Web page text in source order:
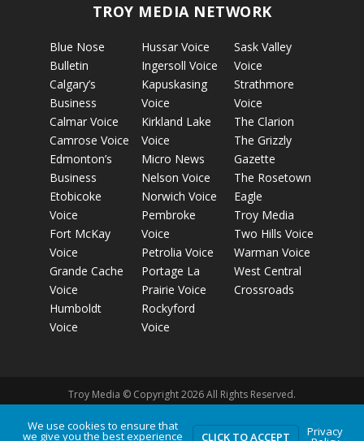
TROY MEDIA NETWORK
Blue Nose
Bulletin
Calgary’s
Business
Calmar Voice
Camrose Voice
Edmonton’s
Business
Etobicoke
Voice
Fort McKay
Voice
Grande Cache
Voice
Humboldt
Voice
Hussar Voice
Ingersoll Voice
Kapuskasing
Voice
Kirkland Lake
Voice
Micro News
Nelson Voice
Norwich Voice
Pembroke
Voice
Petrolia Voice
Portage La
Prairie Voice
Rockyford
Voice
Sask Valley
Voice
Strathmore
Voice
The Clarion
The Grizzly
Gazette
The Rosetown
Eagle
Troy Media
Two Hills Voice
Warman Voice
West Central
Crossroads
Troy Media © Copyright 2026 All Rights Reserved.
Privacy Policy Terms of Use Comment Policy Advertising
We use cookies to ensure that
we give you the best experience CLICK TO ACCEPT Privacy